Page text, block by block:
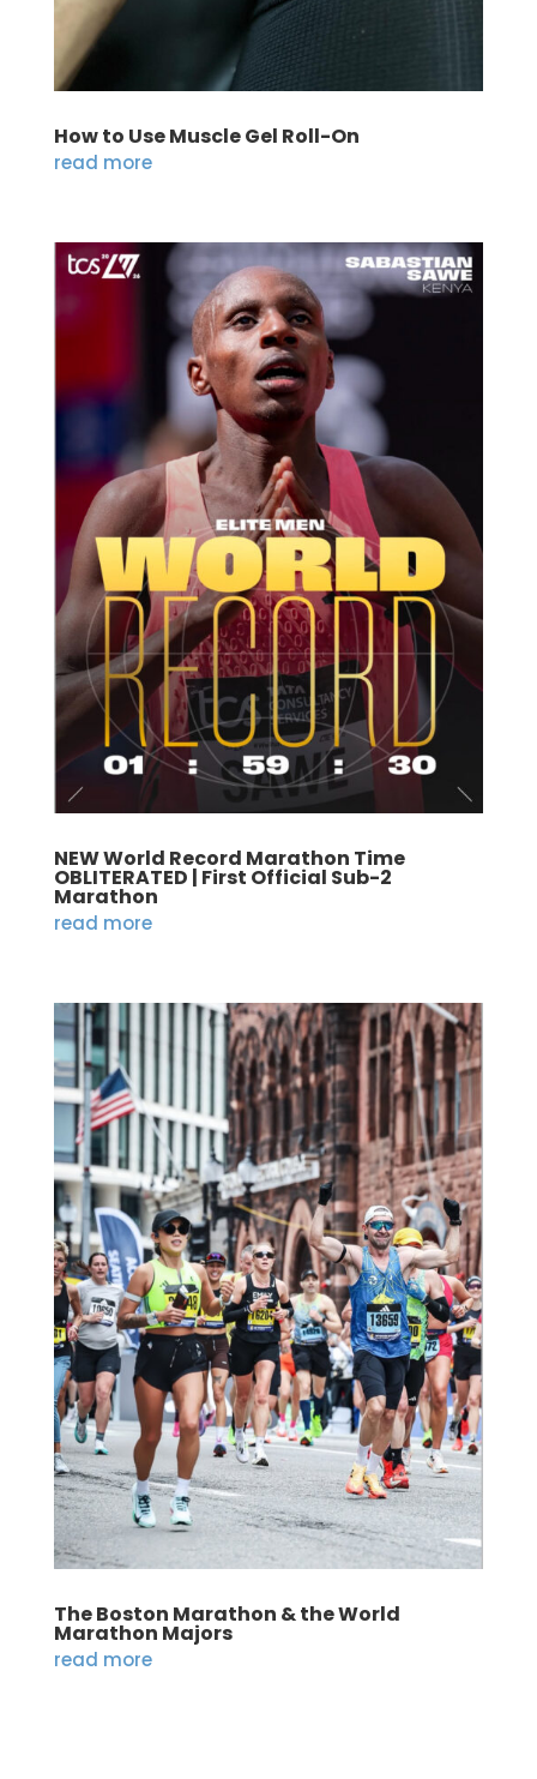
How to Use Muscle Gel Roll-On
read more
NEW World Record Marathon Time
OBLITERATED | First Official Sub-2
Marathon
read more
The Boston Marathon & the World
Marathon Majors
read more